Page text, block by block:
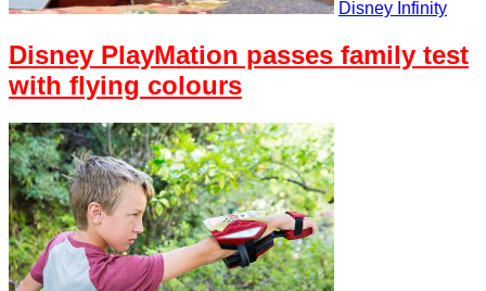
Disney Infinity
Disney PlayMation passes family test
with flying colours